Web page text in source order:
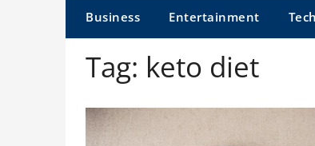
Business Entertainment
Tag: keto diet